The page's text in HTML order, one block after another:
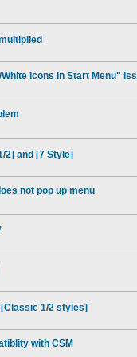
icons in Start Menu"
2] and [7 Style]
not pop up menu
1/2 styles]
with CSM